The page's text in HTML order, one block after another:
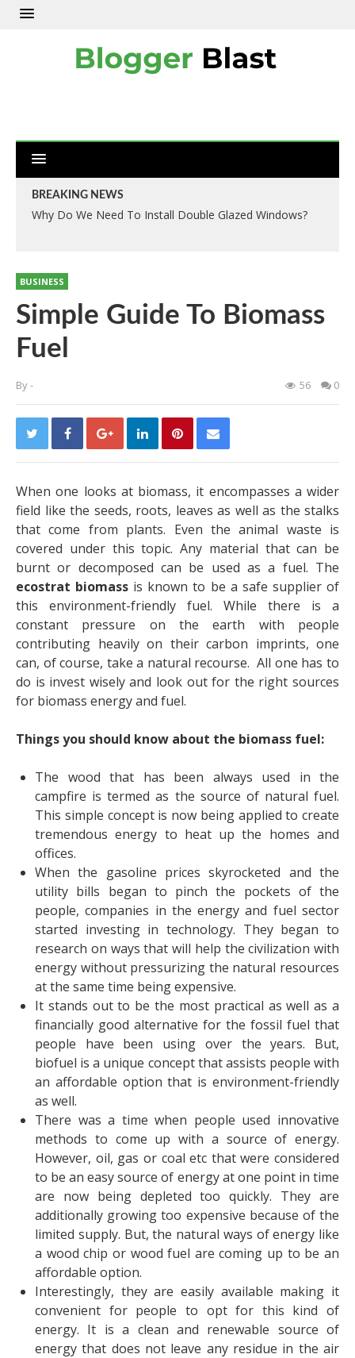
BREAKING NEWS
Why Do We Need To Install Double Glazed Windows?
BUSINESS
Simple Guide To Biomass
Fuel
By- 56 0
When one looks at biomass, it encompasses a wider
field like the seeds, roots, leaves as well as the stalks
that come from plants. Even the animal waste is
covered under this topic. Any material that can be
burnt or decomposed can be used as a fuel. The
ecostrat biomass is known to be a safe supplier of
this environment-friendly fuel. While there is a
constant pressure on the earth with people
contributing heavily on their carbon imprints, one
can, of course, take a natural recourse. All one has to
do is invest wisely and look out for the right sources
for biomass energy and fuel.
Things you should know about the biomass fuel:
The wood that has been always used in the
campfire is termed as the source of natural fuel.
This simple concept is now being applied to create
tremendous energy to heat up the homes and
offices.
When the gasoline prices skyrocketed and the
utility bills began to pinch the pockets of the
people, companies in the energy and fuel sector
started investing in technology. They began to
research on ways that will help the civilization with
energy without pressurizing the natural resources
at the same time being expensive.
It stands out to be the most practical as well as a
financially good alternative for the fossil fuel that
people have been using over the years. But,
biofuel is a unique concept that assists people with
an affordable option that is environment-friendly
as well.
There was a time when people used innovative
methods to come up with a source of energy.
However, oil, gas or coal etc that were considered
to be an easy source of energy at one point in time
are now being depleted too quickly. They are
additionally growing too expensive because of the
limited supply. But, the natural ways of energy like
a wood chip or wood fuel are coming up to be an
affordable option.
Interestingly, they are easily available making it
convenient for people to opt for this kind of
energy. It is a clean and renewable source of
energy that does not leave any residue in the air